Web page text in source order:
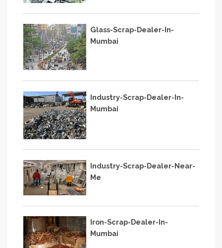
Glass-Scrap-Dealer-In-
Mumbai
Industry-Scrap-Dealer-In-
Mumbai
Industry-Scrap-Dealer-Near-
Me
Iron-Scrap-Dealer-In-
Mumbai